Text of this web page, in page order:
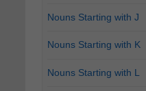
Nouns Starting with J
Nouns Starting with K
Nouns Starting with L